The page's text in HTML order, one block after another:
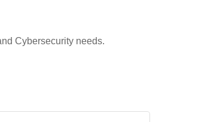
Cybersecurity needs.